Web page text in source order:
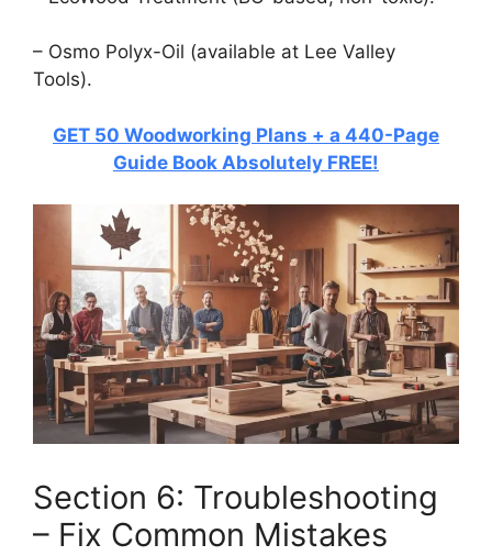
– Osmo Polyx-Oil (available at Lee Valley
Tools).
GET 50 Woodworking Plans + a 440-Page
Guide Book Absolutely FREE!
Section 6: Troubleshooting
– Fix Common Mistakes